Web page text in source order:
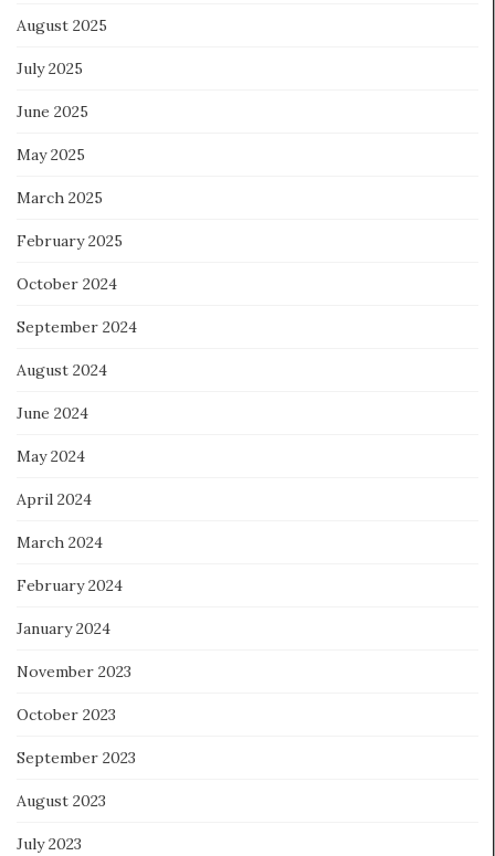
August 2025
July 2025
June 2025
May 2025
March 2025
February 2025
October 2024
September 2024
August 2024
June 2024
May 2024
April 2024
March 2024
February 2024
January 2024
November 2023
October 2023
September 2023
August 2023
July 2023